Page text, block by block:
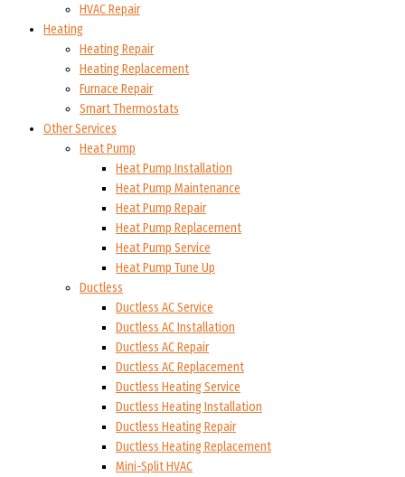
HVAC Repair
Heating
Heating Repair
Heating Replacement
Furnace Repair
Smart Thermostats
Other Services
Heat Pump
Heat Pump Installation
Heat Pump Maintenance
Heat Pump Repair
Heat Pump Replacement
Heat Pump Service
Heat Pump Tune Up
Ductless
Ductless AC Service
Ductless AC Installation
Ductless AC Repair
Ductless AC Replacement
Ductless Heating Service
Ductless Heating Installation
Ductless Heating Repair
Ductless Heating Replacement
Mini-Split HVAC